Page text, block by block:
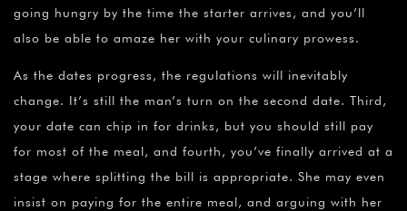
going hungry by the time the starter arrives, and you’ll
also be able to amaze her with your culinary prowess.
As the dates progress, the regulations will inevitably
change. It’s still the man’s turn on the second date. Third,
your date can chip in for drinks, but you should still pay
for most of the meal, and fourth, you’ve finally arrived at a
stage where splitting the bill is appropriate. She may even
insist on paying for the entire meal, and arguing with her